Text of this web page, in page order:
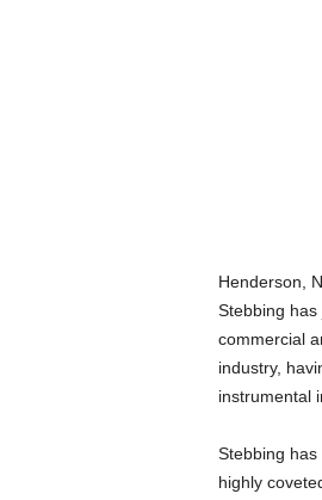
Henderson,
Stebbing
commercial
industry,
instrumental
Stebbing
highly